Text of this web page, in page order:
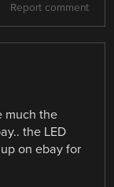
Report comment
much the
the LED
on ebay for